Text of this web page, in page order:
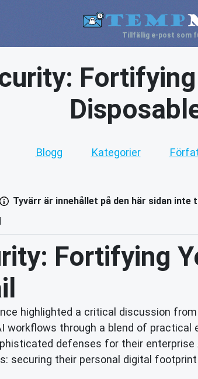
Tillfällig e-post som
Blogg Kategorier
Tyvärr är innehållet på den här sidan
Fortifying
highlighted a critical discussion
workflows through a blend of
defenses for their
securing their personal digital